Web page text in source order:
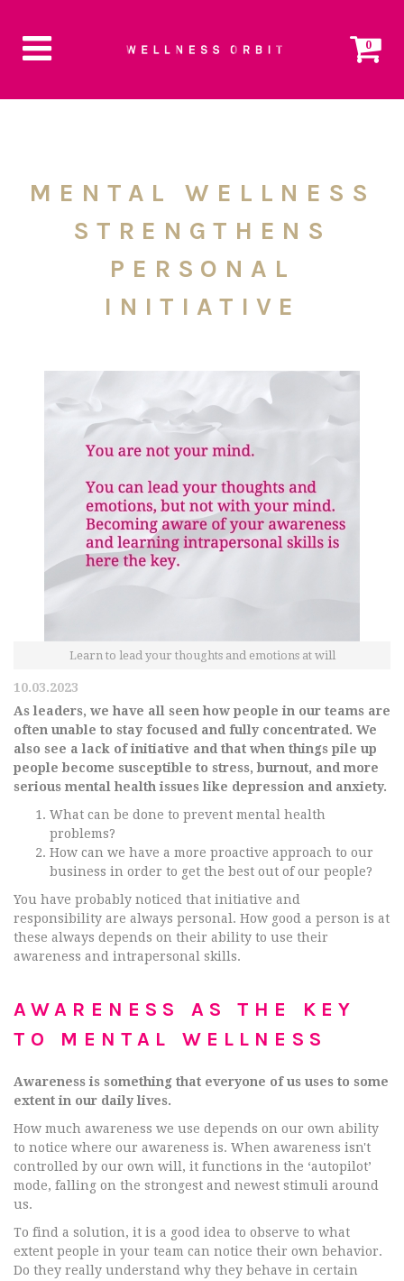
0
MENTAL WELLNESS
STRENGTHENS
PERSONAL
INITIATIVE
Learn to lead your thoughts and emotions at will
10.03.2023
As leaders, we have all seen how people in our teams are
often unable to stay focused and fully concentrated. We
also see a lack of initiative and that when things pile up
people become susceptible to stress, burnout, and more
serious mental health issues like depression and anxiety.
What can be done to prevent mental health
problems?
How can we have a more proactive approach to our
business in order to get the best out of our people?
You have probably noticed that initiative and
responsibility are always personal. How good a person is at
these always depends on their ability to use their
awareness and intrapersonal skills.
AWARENESS AS THE KEY
TO MENTAL WELLNESS
Awareness is something that everyone of us uses to some
extent in our daily lives.
How much awareness we use depends on our own ability
to notice where our awareness is. When awareness isn't
controlled by our own will, it functions in the ‘autopilot’
mode, falling on the strongest and newest stimuli around
us.
To find a solution, it is a good idea to observe to what
extent people in your team can notice their own behavior.
Do they really understand why they behave in certain